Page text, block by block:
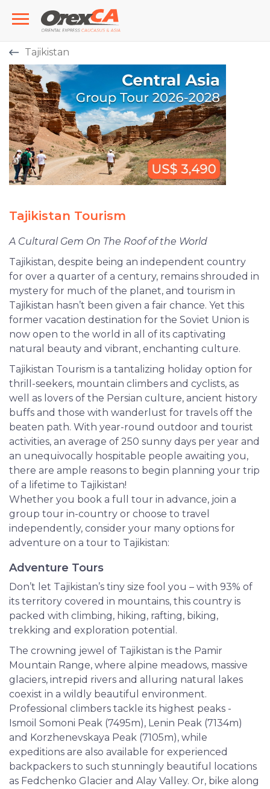
Tajikistan
Tajikistan Tourism
A Cultural Gem On The Roof of the World
Tajikistan, despite being an independent country
for over a quarter of a century, remains shrouded in
mystery for much of the planet, and tourism in
Tajikistan hasn’t been given a fair chance. Yet this
former vacation destination for the Soviet Union is
now open to the world in all of its captivating
natural beauty and vibrant, enchanting culture.
Tajikistan Tourism is a tantalizing holiday option for
thrill-seekers, mountain climbers and cyclists, as
well as lovers of the Persian culture, ancient history
buffs and those with wanderlust for travels off the
beaten path. With year-round outdoor and tourist
activities, an average of 250 sunny days per year and
an unequivocally hospitable people awaiting you,
there are ample reasons to begin planning your trip
of a lifetime to Tajikistan!
Whether you book a full tour in advance, join a
group tour in-country or choose to travel
independently, consider your many options for
adventure on a tour to Tajikistan:
Adventure Tours
Don’t let Tajikistan’s tiny size fool you – with 93% of
its territory covered in mountains, this country is
packed with climbing, hiking, rafting, biking,
trekking and exploration potential.
The crowning jewel of Tajikistan is the Pamir
Mountain Range, where alpine meadows, massive
glaciers, intrepid rivers and alluring natural lakes
coexist in a wildly beautiful environment.
Professional climbers tackle its highest peaks -
Ismoil Somoni Peak (7495m), Lenin Peak (7134m)
and Korzhenevskaya Peak (7105m), while
expeditions are also available for experienced
backpackers to such stunningly beautiful locations
as Fedchenko Glacier and Alay Valley. Or, bike along